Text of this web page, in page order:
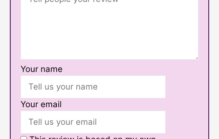
Your name
Your email